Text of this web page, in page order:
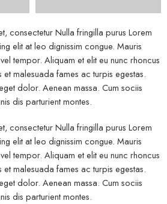
consectetur Nulla fringilla purus Lorem
elit at leo dignissim congue. Mauris
tempor. Aliquam et elit eu nunc rhoncus
et malesuada fames ac turpis egestas.
dolor. Aenean massa. Cum sociis
dis parturient montes.
consectetur Nulla fringilla purus Lorem
elit at leo dignissim congue. Mauris
tempor. Aliquam et elit eu nunc rhoncus
et malesuada fames ac turpis egestas.
dolor. Aenean massa. Cum sociis
dis parturient montes.